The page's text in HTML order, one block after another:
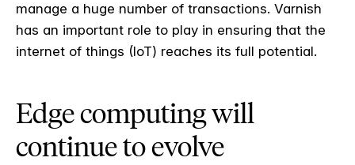
manage a huge number of transactions. Varnish
has an important role to play in ensuring that the
internet of things (IoT) reaches its full potential.
Edge computing will
continue to evolve